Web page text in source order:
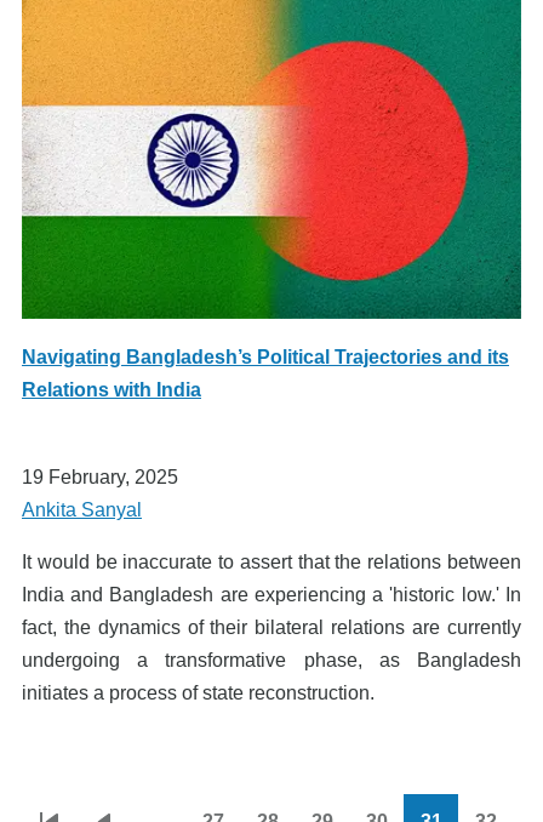
Navigating Bangladesh’s Political Trajectories and its
Relations with India
19 February, 2025
Ankita Sanyal
It would be inaccurate to assert that the relations between
India and Bangladesh are experiencing a 'historic low.' In
fact, the dynamics of their bilateral relations are currently
undergoing a transformative phase, as Bangladesh
initiates a process of state reconstruction.